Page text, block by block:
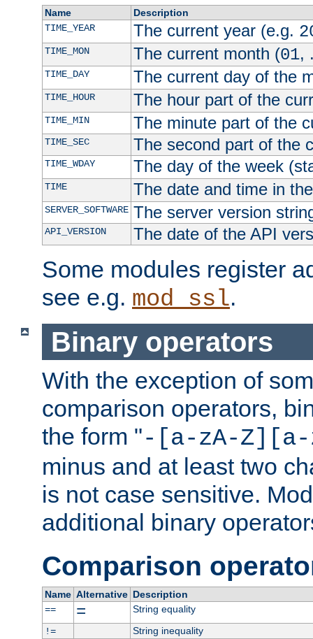
Name
Description
TIME_YEAR
The current year (e.g.
TIME_MON The current month (01,
TIME_DAY The current day of the
TIME_HOUR The hour part of the
TIME_MIN The minute part of the
TIME_SEC The second part of the
TIME_WDAY The day of the week
TIME The date and time in
SERVER_SOFTWARE The server version
API_VERSION The date of the API
Some modules register
see e.g. mod_ssl.
Binary operators
With the exception of
comparison operators,
the form "-[a-zA-Z][a-
minus and at least two
is not case sensitive.
additional binary
Comparison
Name Alternative Description
==
=
String equality
!=
String inequality